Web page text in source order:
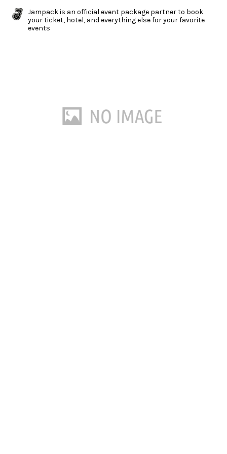
Jampack is an official event package partner to book
your ticket, hotel, and everything else for your favorite
events